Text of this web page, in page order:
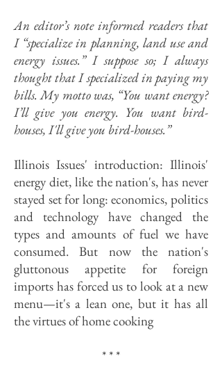
An editor’s note informed readers that
I “specialize in planning, land use and
energy issues.” I suppose so; I always
thought that I specialized in paying my
bills. My motto was, “You want energy?
I’ll give you energy. You want bird-
houses, I'll give you bird-houses.”
Illinois Issues' introduction: Illinois'
energy diet, like the nation's, has never
stayed set for long: economics, politics
and technology have changed the
types and amounts of fuel we have
consumed. But now the nation's
gluttonous appetite for foreign
imports has forced us to look at a new
menu—it's a lean one, but it has all
the virtues of home cooking
* * *